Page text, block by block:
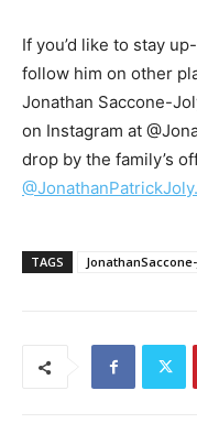
If you’d like to stay
follow him on other
Jonathan Saccone-
on Instagram at
drop by the family’s
@JonathanPatrickJoly.
TAGS